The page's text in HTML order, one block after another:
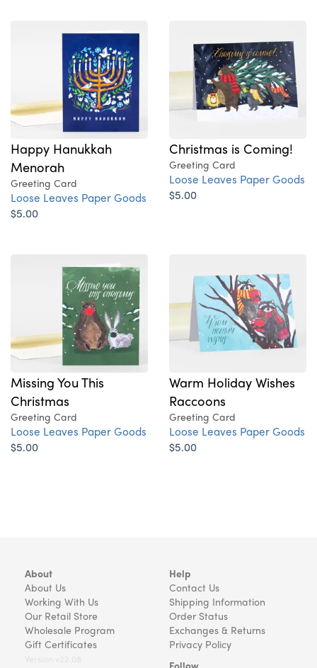
Happy Hanukkah
Menorah
Greeting Card
Loose Leaves Paper Goods
$5.00
Christmas is Coming!
Greeting Card
Loose Leaves Paper Goods
$5.00
Missing You This
Christmas
Greeting Card
Loose Leaves Paper Goods
$5.00
Warm Holiday Wishes
Raccoons
Greeting Card
Loose Leaves Paper Goods
$5.00
About
About Us
Working With Us
Our Retail Store
Wholesale Program
Gift Certificates
Help
Contact Us
Shipping Information
Order Status
Exchanges & Returns
Privacy Policy
Follow